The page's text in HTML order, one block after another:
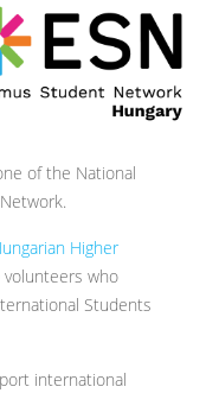
of the National
Higher
who
Students
international